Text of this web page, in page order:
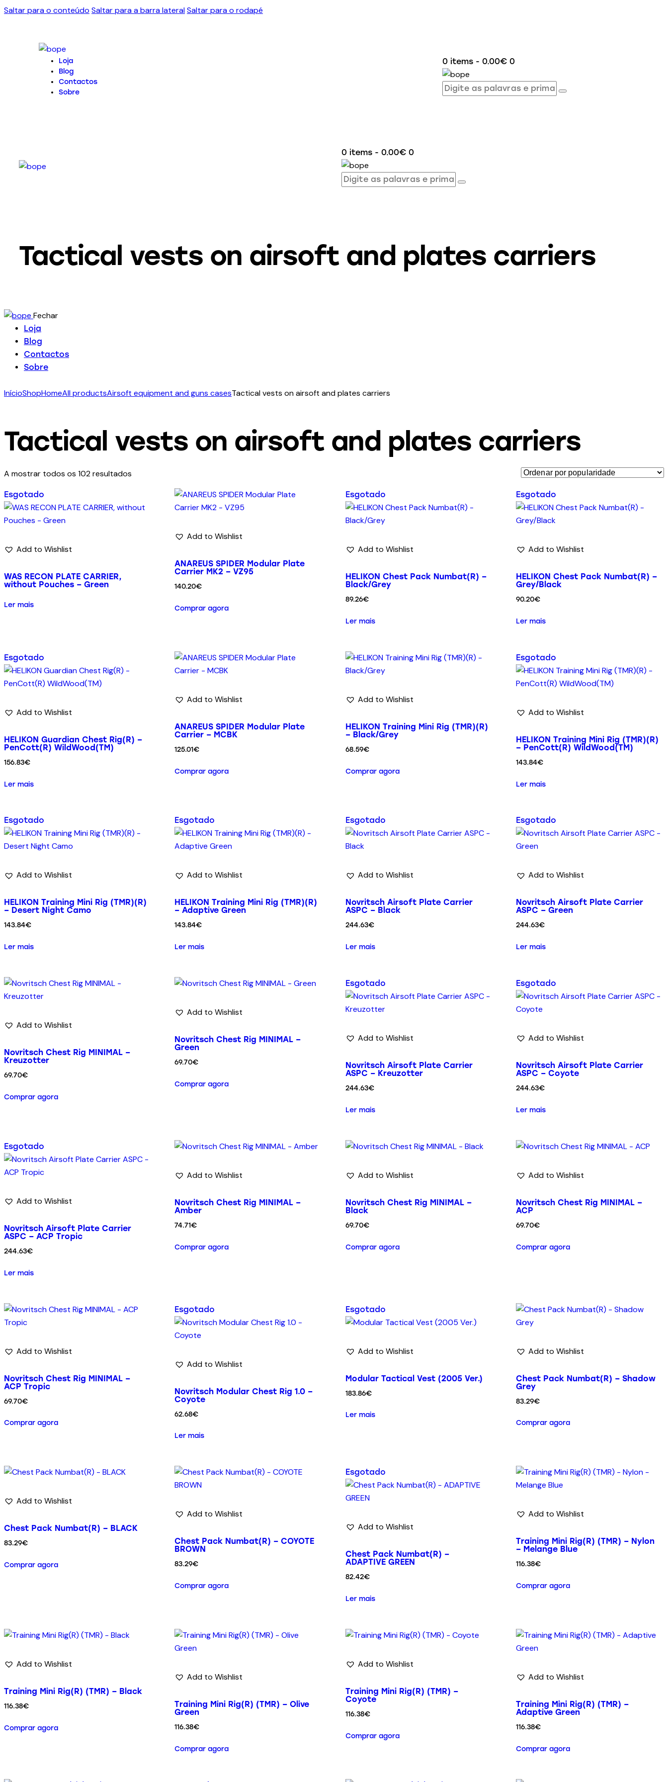
Saltar para o conteúdo Saltar para a barra lateralSaltar para o rodapé
Loja
Blog
Contactos
Sobre
0 items - 0.00€ 0
0 items - 0.00€ 0
Tactical vests on airsoft and plates carriers
Fechar
Loja
Blog
Contactos
Sobre
InícioShopHomeAll productsAirsoft equipment and guns casesTactical vests on airsoft and plates carriers
Tactical vests on airsoft and plates carriers
A mostrar todos os 102 resultados
Esgotado
Add to Wishlist
WAS RECON PLATE CARRIER,
without Pouches – Green
Ler mais
Add to Wishlist
ANAREUS SPIDER Modular Plate
Carrier MK2 – VZ95
140.20€
Comprar agora
Esgotado
Add to Wishlist
HELIKON Chest Pack Numbat(R) –
Black/Grey
89.26€
Ler mais
Esgotado
Add to Wishlist
HELIKON Chest Pack Numbat(R) –
Grey/Black
90.20€
Ler mais
Esgotado
Add to Wishlist
HELIKON Guardian Chest Rig(R) –
PenCott(R) WildWood(TM)
156.83€
Ler mais
Add to Wishlist
ANAREUS SPIDER Modular Plate
Carrier – MCBK
125.01€
Comprar agora
Add to Wishlist
HELIKON Training Mini Rig (TMR)(R)
– Black/Grey
68.59€
Comprar agora
Esgotado
Add to Wishlist
HELIKON Training Mini Rig (TMR)(R)
– PenCott(R) WildWood(TM)
143.84€
Ler mais
Esgotado
Add to Wishlist
HELIKON Training Mini Rig (TMR)(R)
– Desert Night Camo
143.84€
Ler mais
Esgotado
Add to Wishlist
HELIKON Training Mini Rig (TMR)(R)
– Adaptive Green
143.84€
Ler mais
Esgotado
Add to Wishlist
Novritsch Airsoft Plate Carrier
ASPC – Black
244.63€
Ler mais
Esgotado
Add to Wishlist
Novritsch Airsoft Plate Carrier
ASPC – Green
244.63€
Ler mais
Add to Wishlist
Novritsch Chest Rig MINIMAL –
Kreuzotter
69.70€
Comprar agora
Add to Wishlist
Novritsch Chest Rig MINIMAL –
Green
69.70€
Comprar agora
Esgotado
Add to Wishlist
Novritsch Airsoft Plate Carrier
ASPC – Kreuzotter
244.63€
Ler mais
Esgotado
Add to Wishlist
Novritsch Airsoft Plate Carrier
ASPC – Coyote
244.63€
Ler mais
Esgotado
Add to Wishlist
Novritsch Airsoft Plate Carrier
ASPC – ACP Tropic
244.63€
Ler mais
Add to Wishlist
Novritsch Chest Rig MINIMAL –
Amber
74.71€
Comprar agora
Add to Wishlist
Novritsch Chest Rig MINIMAL –
Black
69.70€
Comprar agora
Add to Wishlist
Novritsch Chest Rig MINIMAL –
ACP
69.70€
Comprar agora
Add to Wishlist
Novritsch Chest Rig MINIMAL –
ACP Tropic
69.70€
Comprar agora
Esgotado
Add to Wishlist
Novritsch Modular Chest Rig 1.0 –
Coyote
62.68€
Ler mais
Esgotado
Add to Wishlist
Modular Tactical Vest (2005 Ver.)
183.86€
Ler mais
Add to Wishlist
Chest Pack Numbat(R) – Shadow
Grey
83.29€
Comprar agora
Add to Wishlist
Chest Pack Numbat(R) – BLACK
83.29€
Comprar agora
Add to Wishlist
Chest Pack Numbat(R) – COYOTE
BROWN
83.29€
Comprar agora
Esgotado
Add to Wishlist
Chest Pack Numbat(R) –
ADAPTIVE GREEN
82.42€
Ler mais
Add to Wishlist
Training Mini Rig(R) (TMR) – Nylon
– Melange Blue
116.38€
Comprar agora
Add to Wishlist
Training Mini Rig(R) (TMR) – Black
116.38€
Comprar agora
Add to Wishlist
Training Mini Rig(R) (TMR) – Olive
Green
116.38€
Comprar agora
Add to Wishlist
Training Mini Rig(R) (TMR) –
Coyote
116.38€
Comprar agora
Add to Wishlist
Training Mini Rig(R) (TMR) –
Adaptive Green
116.38€
Comprar agora